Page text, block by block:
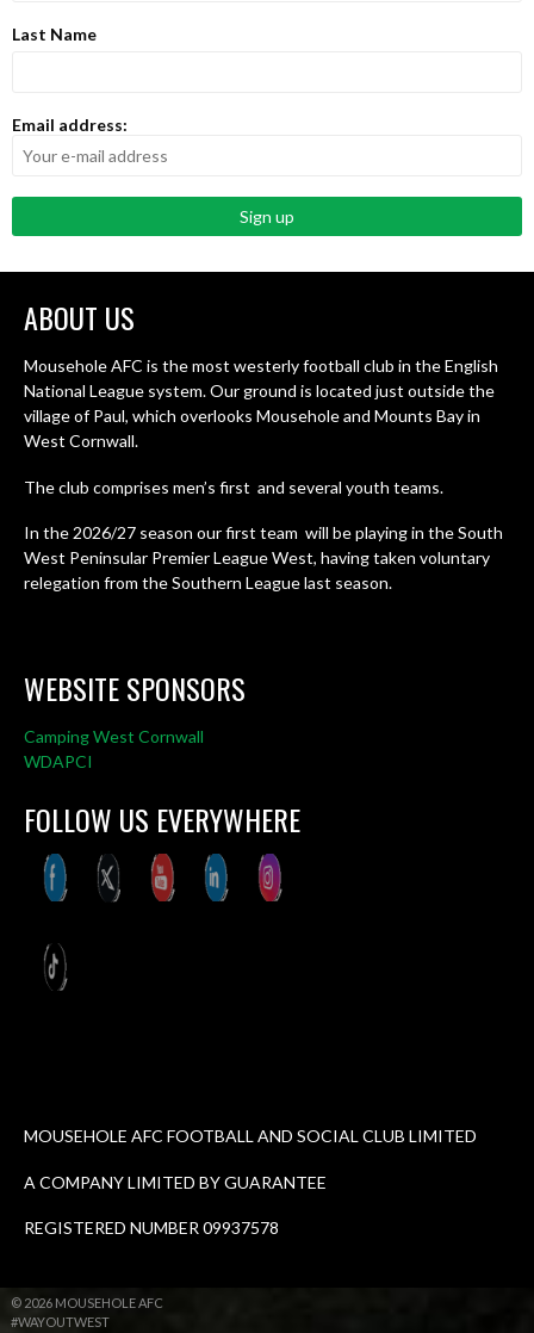
Last Name
Email address:
ABOUT US
Mousehole AFC is the most westerly football club in the English
National League system. Our ground is located just outside the
village of Paul, which overlooks Mousehole and Mounts Bay in
West Cornwall.
The club comprises men’s first and several youth teams.
In the 2026/27 season our first team will be playing in the South
West Peninsular Premier League West, having taken voluntary
relegation from the Southern League last season.
WEBSITE SPONSORS
Camping West Cornwall
WDAPCI
FOLLOW US EVERYWHERE
MOUSEHOLE AFC FOOTBALL AND SOCIAL CLUB LIMITED
A COMPANY LIMITED BY GUARANTEE
REGISTERED NUMBER 09937578
© 2026 MOUSEHOLE AFC
#WAYOUTWEST